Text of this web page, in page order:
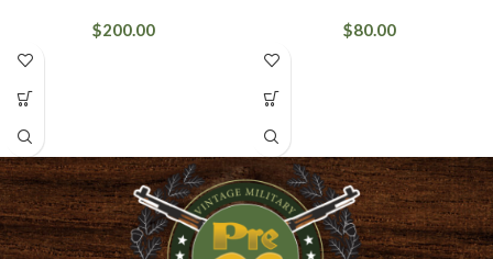
$200.00 $80.00